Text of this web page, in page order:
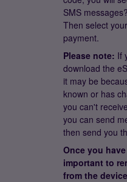
SMS
Then select
payment.
Please note: If
download the
it may be
known or has
you can't
you can send
then send you
Once you
important to
from the